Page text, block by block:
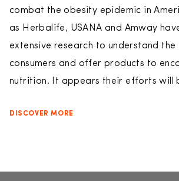
combat the obesity epidemic in
as Herbalife, USANA and Amway
extensive research to understand
consumers and offer products to
nutrition. It appears their efforts will
DISCOVER MORE